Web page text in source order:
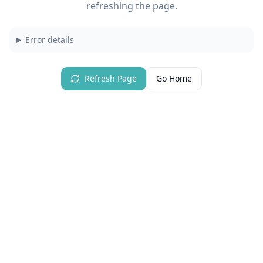
refreshing the page.
Error details
Refresh Page Go Home